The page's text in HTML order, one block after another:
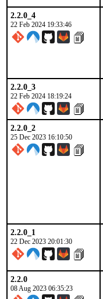
2.2.0_4
22 Feb 2024 19:33:46
2.2.0_3
22 Feb 2024 18:19:24
2.2.0_2
25 Dec 2023 16:10:50
2.2.0_1
22 Dec 2023 20:01:30
2.2.0
08 Aug 2023 06:35:23